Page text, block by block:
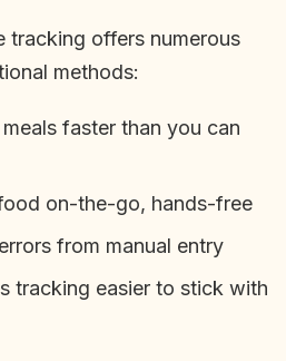
tracking offers numerous
methods:
faster than you can
on-the-go, hands-free
from manual entry
tracking easier to stick with